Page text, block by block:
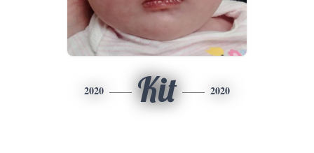
2020 Kit 2020